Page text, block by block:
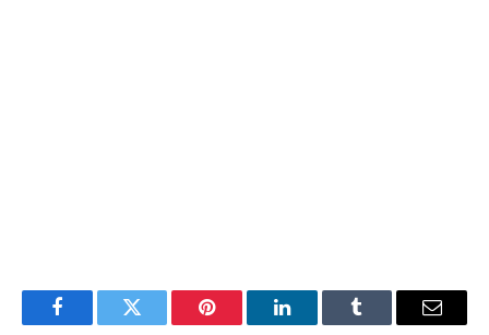
FacebookTwitter Pinterest LinkedInTumblr Email